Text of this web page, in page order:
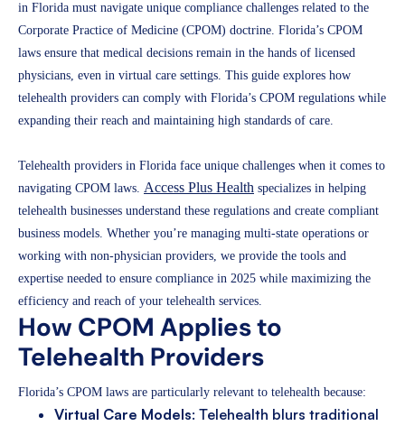
in Florida must navigate unique compliance challenges related to the
Corporate Practice of Medicine (CPOM) doctrine. Florida’s CPOM
laws ensure that medical decisions remain in the hands of licensed
physicians, even in virtual care settings. This guide explores how
telehealth providers can comply with Florida’s CPOM regulations while
expanding their reach and maintaining high standards of care.
Telehealth providers in Florida face unique challenges when it comes to
navigating CPOM laws. Access Plus Health specializes in helping
telehealth businesses understand these regulations and create compliant
business models. Whether you’re managing multi-state operations or
working with non-physician providers, we provide the tools and
expertise needed to ensure compliance in 2025 while maximizing the
efficiency and reach of your telehealth services.
How CPOM Applies to
Telehealth Providers
Florida’s CPOM laws are particularly relevant to telehealth because:
Virtual Care Models: Telehealth blurs traditional